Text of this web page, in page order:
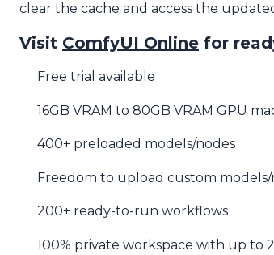
clear the cache and access the
Visit ComfyUI Online for
Free trial available
16GB VRAM to 80GB VRAM GPU
400+ preloaded models/nodes
Freedom to upload custom models/
200+ ready-to-run workflows
100% private workspace with up to